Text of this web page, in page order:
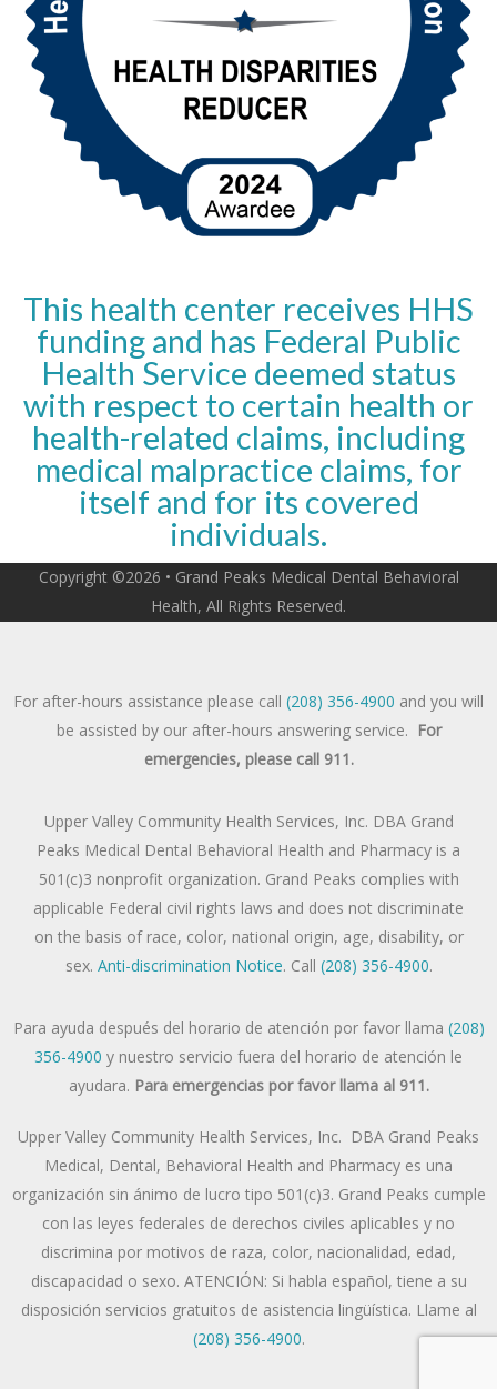
This health center receives HHS
funding and has Federal Public
Health Service deemed status
with respect to certain health or
health-related claims, including
medical malpractice claims, for
itself and for its covered
individuals.
Copyright ©2026 • Grand Peaks Medical Dental Behavioral
Health, All Rights Reserved.
For after-hours assistance please call (208) 356-4900 and you will
be assisted by our after-hours answering service. For
emergencies, please call 911.
Upper Valley Community Health Services, Inc. DBA Grand
Peaks Medical Dental Behavioral Health and Pharmacy is a
501(c)3 nonprofit organization. Grand Peaks complies with
applicable Federal civil rights laws and does not discriminate
on the basis of race, color, national origin, age, disability, or
sex. Anti-discrimination Notice. Call (208) 356-4900.
Para ayuda después del horario de atención por favor llama (208)
356-4900 y nuestro servicio fuera del horario de atención le
ayudara. Para emergencias por favor llama al 911.
Upper Valley Community Health Services, Inc. DBA Grand Peaks
Medical, Dental, Behavioral Health and Pharmacy es una
organización sin ánimo de lucro tipo 501(c)3. Grand Peaks cumple
con las leyes federales de derechos civiles aplicables y no
discrimina por motivos de raza, color, nacionalidad, edad,
discapacidad o sexo. ATENCIÓN: Si habla español, tiene a su
disposición servicios gratuitos de asistencia lingüística. Llame al
(208) 356-4900.